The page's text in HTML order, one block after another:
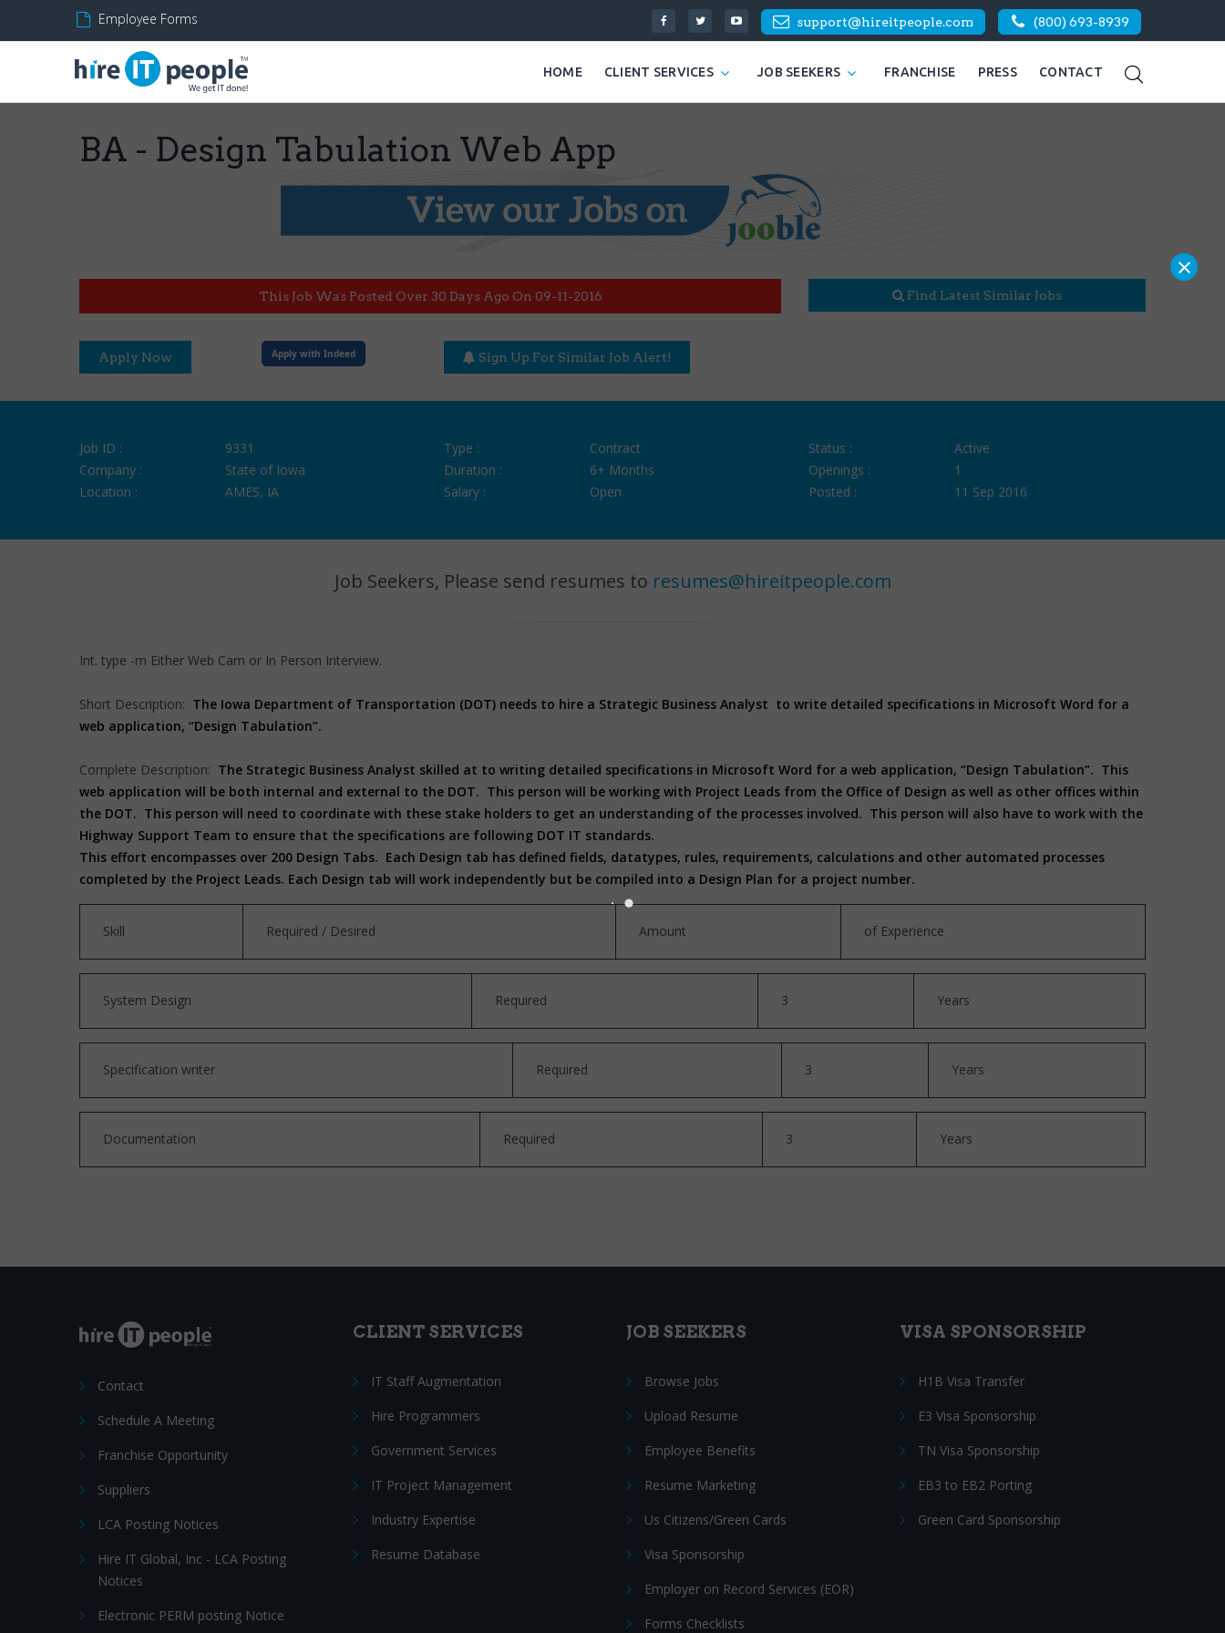
Employee Forms support@hireitpeople.com (800) 693-8939
HOME CLIENT SERVICES JOB SEEKERS FRANCHISE PRESS CONTACT
BA - Design Tabulation Web App
This Job Was Posted Over 30 Days Ago On 09-11-2016 Find Latest Similar Jobs
Apply Now Apply with Indeed Sign Up For Similar Job Alert!
Job ID :
9331
Company :
State of Iowa
Location :
AMES, IA
Type :
Contract
Duration :
6+ Months
Salary :
Open
Status :
Active
Openings :
1
Posted :
11 Sep 2016
Job Seekers, Please send resumes to resumes@hireitpeople.com
Int. type -m Either Web Cam or In Person Interview.
Short Description: The Iowa Department of Transportation (DOT) needs to hire a Strategic Business Analyst to write detailed specifications in Microsoft Word for a
web application, “Design Tabulation”.
Complete Description: The Strategic Business Analyst skilled at to writing detailed specifications in Microsoft Word for a web application, “Design Tabulation”. This
web application will be both internal and external to the DOT. This person will be working with Project Leads from the Office of Design as well as other offices within
the DOT. This person will need to coordinate with these stake holders to get an understanding of the processes involved. This person will also have to work with the
Highway Support Team to ensure that the specifications are following DOT IT standards.
This effort encompasses over 200 Design Tabs. Each Design tab has defined fields, datatypes, rules, requirements, calculations and other automated processes
completed by the Project Leads. Each Design tab will work independently but be compiled into a Design Plan for a project number.
Skill Required / Desired Amount of Experience
System Design Required 3 Years
Specification writer Required 3 Years
Documentation Required 3 Years
Contact
Schedule A Meeting
Franchise Opportunity
Suppliers
LCA Posting Notices
Hire IT Global, Inc - LCA Posting
Notices
Electronic PERM posting Notice
CLIENT SERVICES
IT Staff Augmentation
Hire Programmers
Government Services
IT Project Management
Industry Expertise
Resume Database
JOB SEEKERS
Browse Jobs
Upload Resume
Employee Benefits
Resume Marketing
Us Citizens/Green Cards
Visa Sponsorship
Employer on Record Services (EOR)
Forms Checklists
VISA SPONSORSHIP
H1B Visa Transfer
E3 Visa Sponsorship
TN Visa Sponsorship
EB3 to EB2 Porting
Green Card Sponsorship
×